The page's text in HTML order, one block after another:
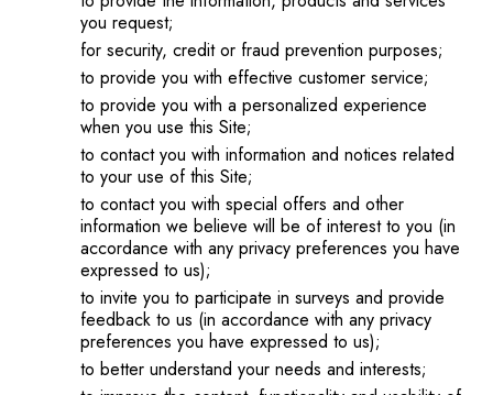
you request;
for security, credit or fraud prevention purposes;
to provide you with effective customer service;
to provide you with a personalized experience
when you use this Site;
to contact you with information and notices related
to your use of this Site;
to contact you with special offers and other
information we believe will be of interest to you (in
accordance with any privacy preferences you have
expressed to us);
to invite you to participate in surveys and provide
feedback to us (in accordance with any privacy
preferences you have expressed to us);
to better understand your needs and interests;